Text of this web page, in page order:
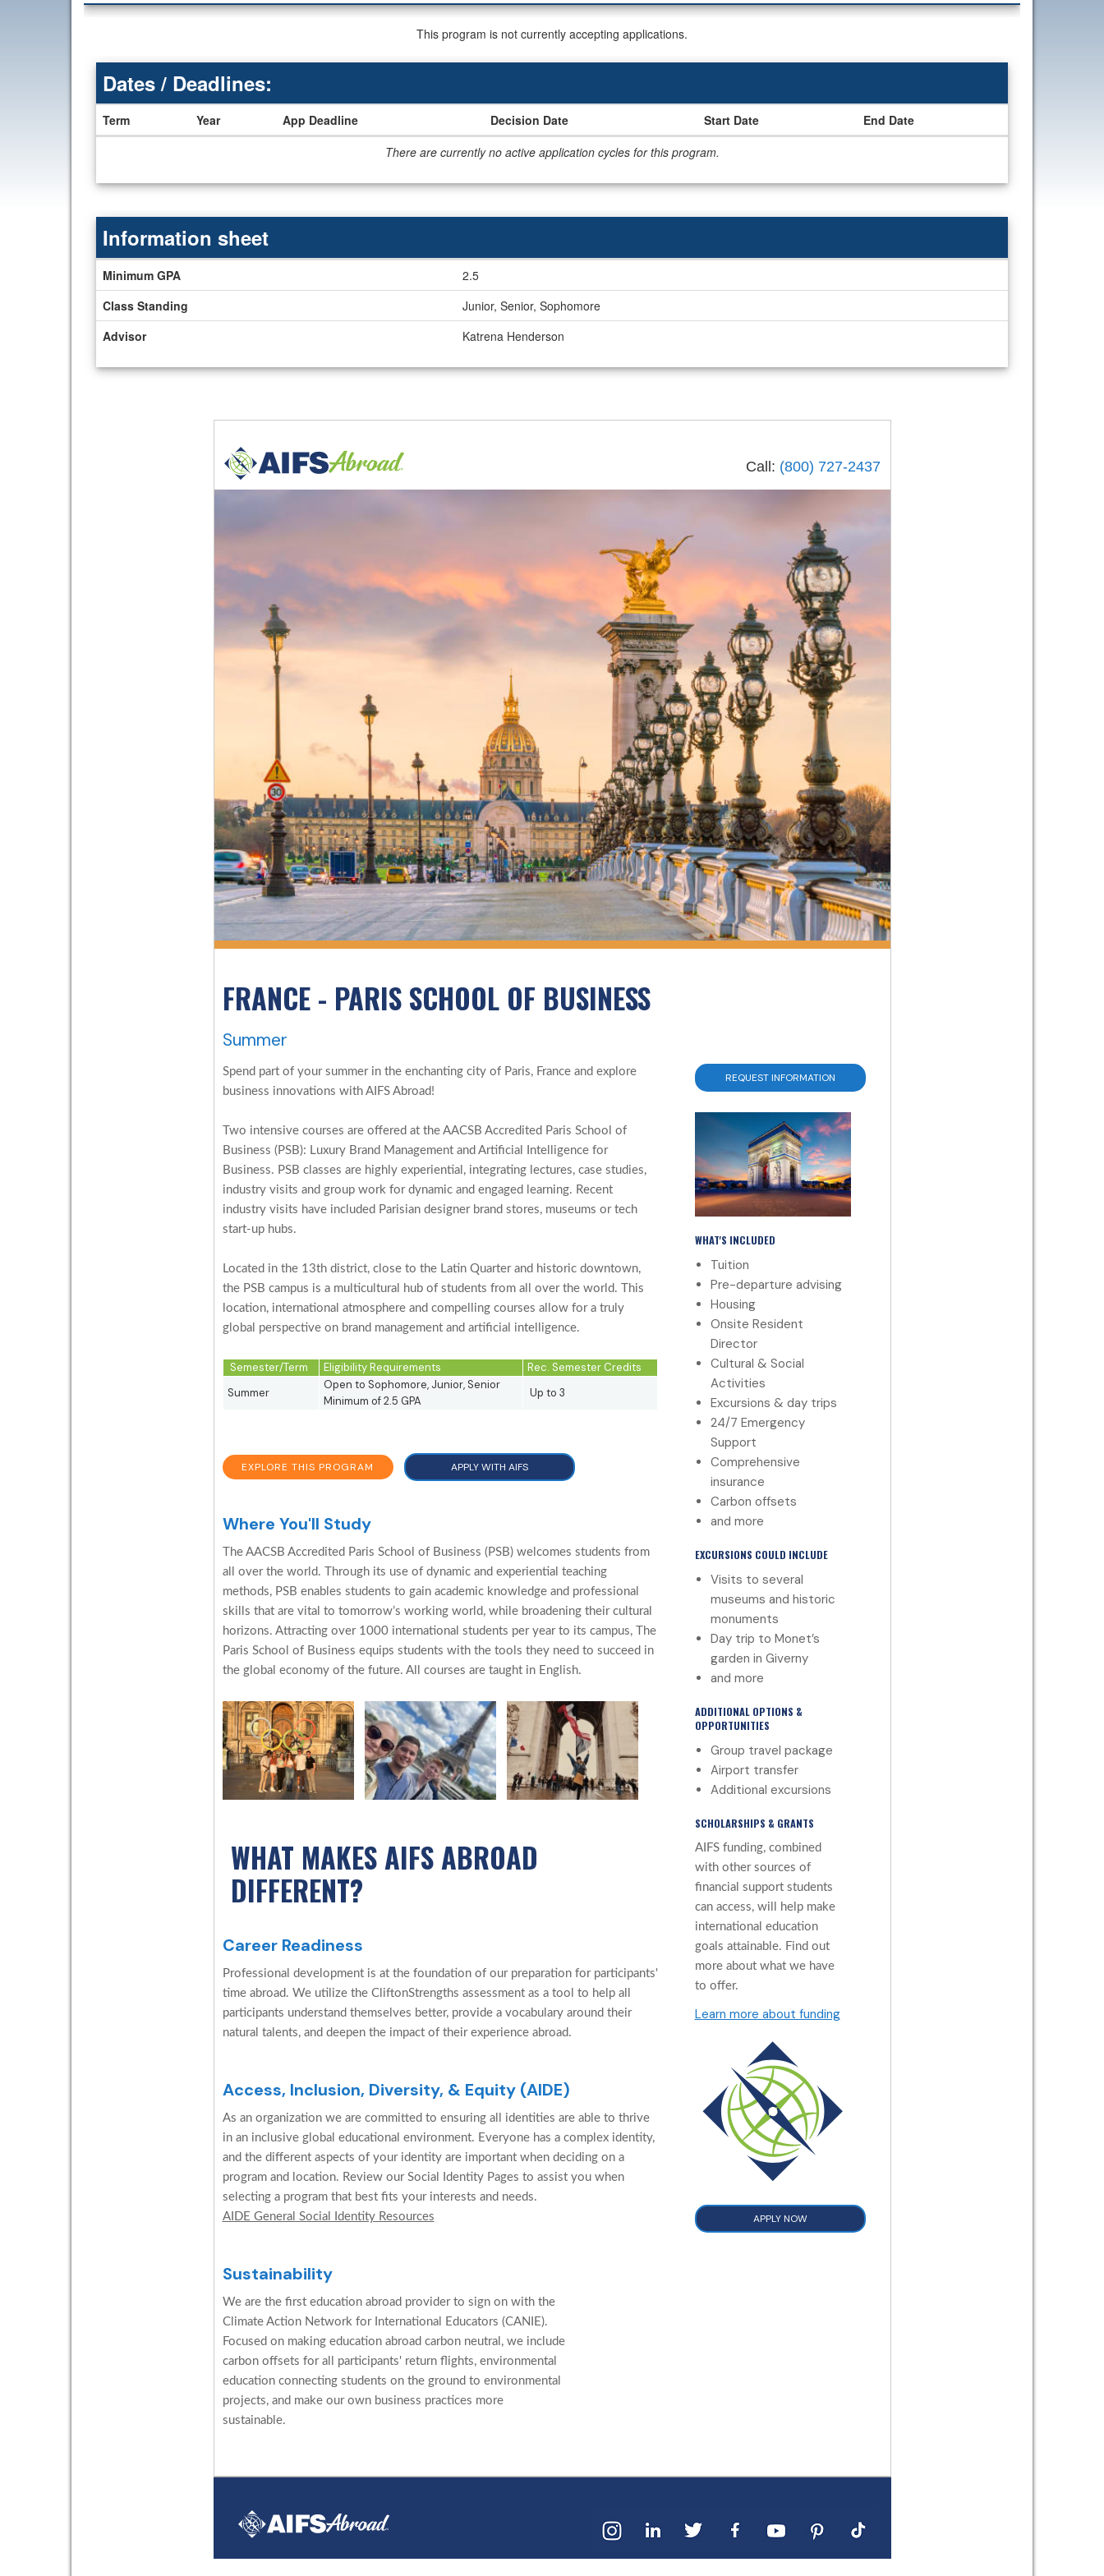
This program is not currently accepting applications.
Dates / Deadlines:
Term Year App Deadline Decision Date Start Date
End Date
There are currently no active application cycles for this program.
Information
sheet
Information sheet
Minimum GPA
2.5
Class Standing
Junior, Senior, Sophomore
Advisor
Katrena Henderson
Call: (800) 727-2437
FRANCE - PARIS SCHOOL OF BUSINESS
Summer
Spend part of your summer in the enchanting city of Paris, France and explore
business innovations with AIFS Abroad!
Two intensive courses are offered at the AACSB Accredited Paris School of
Business (PSB): Luxury Brand Management and Artificial Intelligence for
Business. PSB classes are highly experiential, integrating lectures, case studies,
industry visits and group work for dynamic and engaged learning. Recent
industry visits have included Parisian designer brand stores, museums or tech
start-up hubs.
Located in the 13th district, close to the Latin Quarter and historic downtown,
the PSB campus is a multicultural hub of students from all over the world. This
location, international atmosphere and compelling courses allow for a truly
global perspective on brand management and artificial intelligence.
Semester/Term Eligibility Requirements
Rec. Semester Credits
Summer
Open to Sophomore, Junior, Senior
Minimum of 2.5 GPA
Up to 3
EXPLORE THIS PROGRAM APPLY WITH AIFS
Where You'll Study
The AACSB Accredited Paris School of Business (PSB) welcomes students from
all over the world. Through its use of dynamic and experiential teaching
methods, PSB enables students to gain academic knowledge and professional
skills that are vital to tomorrow’s working world, while broadening their cultural
horizons. Attracting over 1000 international students per year to its campus, The
Paris School of Business equips students with the tools they need to succeed in
the global economy of the future. All courses are taught in English.
WHAT MAKES AIFS ABROAD
DIFFERENT?
Career Readiness
Professional development is at the foundation of our preparation for participants'
time abroad. We utilize the CliftonStrengths assessment as a tool to help all
participants understand themselves better, provide a vocabulary around their
natural talents, and deepen the impact of their experience abroad.
Access, Inclusion, Diversity, & Equity (AIDE)
As an organization we are committed to ensuring all identities are able to thrive
in an inclusive global educational environment. Everyone has a complex identity,
and the different aspects of your identity are important when deciding on a
program and location. Review our Social Identity Pages to assist you when
selecting a program that best fits your interests and needs.
AIDE General Social Identity Resources
Sustainability
We are the first education abroad provider to sign on with the
Climate Action Network for International Educators (CANIE).
Focused on making education abroad carbon neutral, we include
carbon offsets for all participants' return flights, environmental
education connecting students on the ground to environmental
projects, and make our own business practices more
sustainable.
REQUEST INFORMATION
WHAT'S INCLUDED
Tuition
Pre-departure advising
Housing
Onsite Resident
Director
Cultural & Social
Activities
Excursions & day trips
24/7 Emergency
Support
Comprehensive
insurance
Carbon offsets
and more
EXCURSIONS COULD INCLUDE
Visits to several
museums and historic
monuments
Day trip to Monet’s
garden in Giverny
and more
ADDITIONAL OPTIONS &
OPPORTUNITIES
Group travel package
Airport transfer
Additional excursions
SCHOLARSHIPS & GRANTS
AIFS funding, combined
with other sources of
financial support students
can access, will help make
international education
goals attainable. Find out
more about what we have
to offer.
Learn more about funding
APPLY NOW